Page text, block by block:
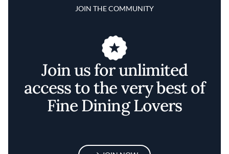
JOIN THE COMMUNITY
Join us for unlimited
access to the very best of
Fine Dining Lovers